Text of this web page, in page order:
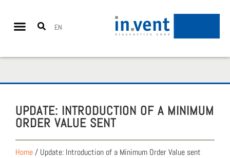
EN
UPDATE: INTRO­DUC­TION OF A MIN­I­MUM
ORDER VAL­UE SENT
Home/ Update: Introduction of a Minimum Order Value sent